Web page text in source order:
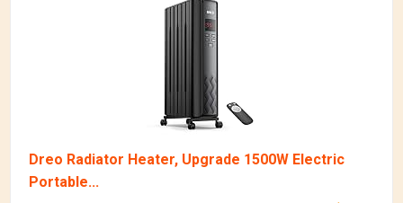
Dreo Radiator Heater, Upgrade 1500W Electric
Portable...